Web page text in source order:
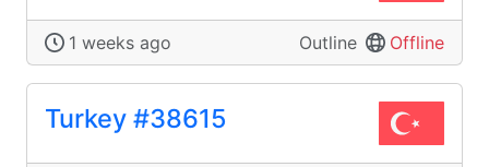
1 weeks ago Outline Offline
Turkey #38615